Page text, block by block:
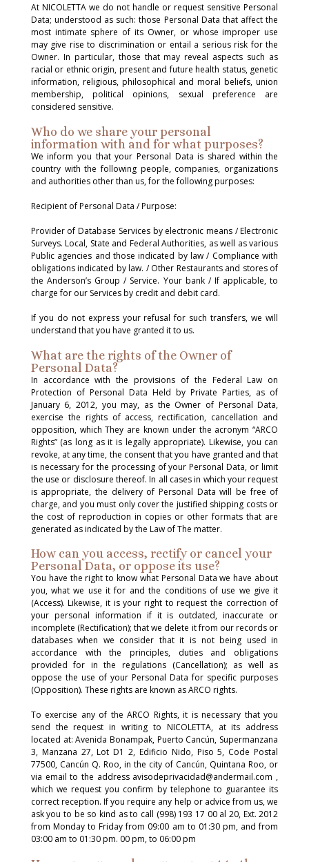
At NICOLETTA we do not handle or request sensitive Personal
Data; understood as such: those Personal Data that affect the
most intimate sphere of its Owner, or whose improper use
may give rise to discrimination or entail a serious risk for the
Owner. In particular, those that may reveal aspects such as
racial or ethnic origin, present and future health status, genetic
information, religious, philosophical and moral beliefs, union
membership, political opinions, sexual preference are
considered sensitive.
Who do we share your personal
information with and for what purposes?
We inform you that your Personal Data is shared within the
country with the following people, companies, organizations
and authorities other than us, for the following purposes:
Recipient of Personal Data / Purpose:
Provider of Database Services by electronic means / Electronic
Surveys. Local, State and Federal Authorities, as well as various
Public agencies and those indicated by law / Compliance with
obligations indicated by law. / Other Restaurants and stores of
the Anderson’s Group / Service. Your bank / If applicable, to
charge for our Services by credit and debit card.
If you do not express your refusal for such transfers, we will
understand that you have granted it to us.
What are the rights of the Owner of
Personal Data?
In accordance with the provisions of the Federal Law on
Protection of Personal Data Held by Private Parties, as of
January 6, 2012, you may, as the Owner of Personal Data,
exercise the rights of access, rectification, cancellation and
opposition, which They are known under the acronym “ARCO
Rights” (as long as it is legally appropriate). Likewise, you can
revoke, at any time, the consent that you have granted and that
is necessary for the processing of your Personal Data, or limit
the use or disclosure thereof. In all cases in which your request
is appropriate, the delivery of Personal Data will be free of
charge, and you must only cover the justified shipping costs or
the cost of reproduction in copies or other formats that are
generated as indicated by the Law of The matter.
How can you access, rectify or cancel your
Personal Data, or oppose its use?
You have the right to know what Personal Data we have about
you, what we use it for and the conditions of use we give it
(Access). Likewise, it is your right to request the correction of
your personal information if it is outdated, inaccurate or
incomplete (Rectification); that we delete it from our records or
databases when we consider that it is not being used in
accordance with the principles, duties and obligations
provided for in the regulations (Cancellation); as well as
oppose the use of your Personal Data for specific purposes
(Opposition). These rights are known as ARCO rights.
To exercise any of the ARCO Rights, it is necessary that you
send the request in writing to NICOLETTA, at its address
located at: Avenida Bonampak, Puerto Cancún, Supermanzana
3, Manzana 27, Lot D1 2, Edificio Nido, Piso 5, Code Postal
77500, Cancún Q. Roo, in the city of Cancún, Quintana Roo, or
via email to the address avisodeprivacidad@andermail.com ,
which we request you confirm by telephone to guarantee its
correct reception. If you require any help or advice from us, we
ask you to be so kind as to call (998) 193 17 00 al 20, Ext. 2012
from Monday to Friday from 09:00 am to 01:30 pm, and from
03:00 am to 01:30 pm. 00 pm, to 06:00 pm